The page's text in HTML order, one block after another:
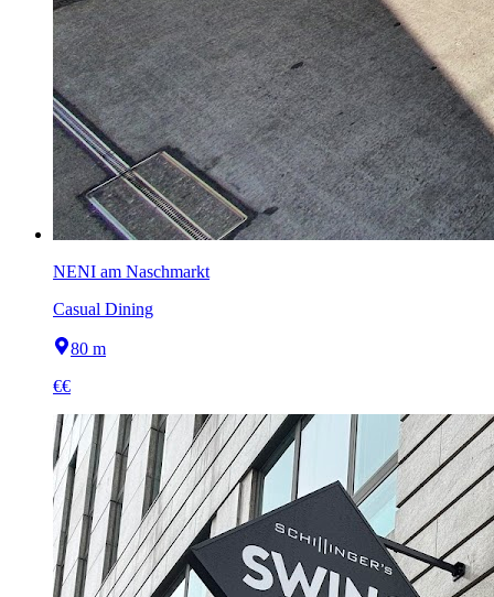
NENI am Naschmarkt
Casual Dining
80 m
€€